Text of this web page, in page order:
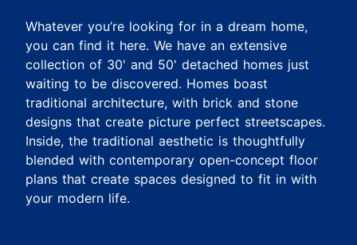
Whatever you’re looking for in a dream home,
you can find it here. We have an extensive
collection of 30' and 50' detached homes just
waiting to be discovered. Homes boast
traditional architecture, with brick and stone
designs that create picture perfect streetscapes.
Inside, the traditional aesthetic is thoughtfully
blended with contemporary open-concept floor
plans that create spaces designed to fit in with
your modern life.